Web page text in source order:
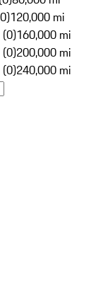
120,000 mi
160,000 mi
200,000 mi
240,000 mi